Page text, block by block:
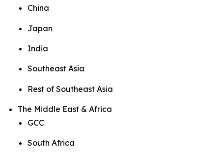
China
Japan
India
Southeast Asia
Rest of Southeast Asia
The Middle East & Africa
GCC
South Africa